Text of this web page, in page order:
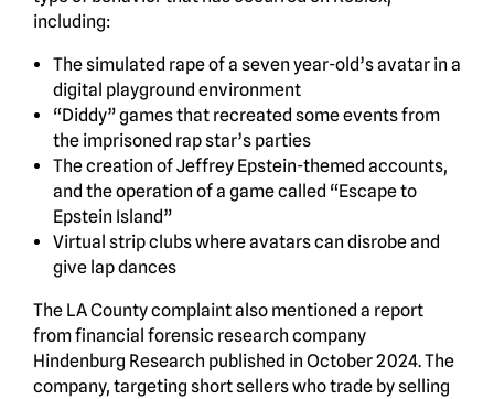
including:
The simulated rape of a seven year-old’s avatar in a
digital playground environment
“Diddy” games that recreated some events from
the imprisoned rap star’s parties
The creation of Jeffrey Epstein-themed accounts,
and the operation of a game called “Escape to
Epstein Island”
Virtual strip clubs where avatars can disrobe and
give lap dances
The LA County complaint also mentioned a report
from financial forensic research company
Hindenburg Research published in October 2024. The
company, targeting short sellers who trade by selling